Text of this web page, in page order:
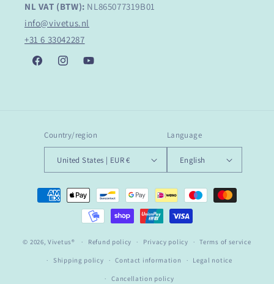
NL VAT (BTW): NL865077319B01
info@vivetus.nl
+31 6 33042287
FacebookInstagramYouTube
Country/region
United States | EUR €
Language
English
Payment
methods
© 2026,Vivetus® Refund policy Privacy policy Terms of service
Shipping policy Contact information Legal notice
Cancellation policy